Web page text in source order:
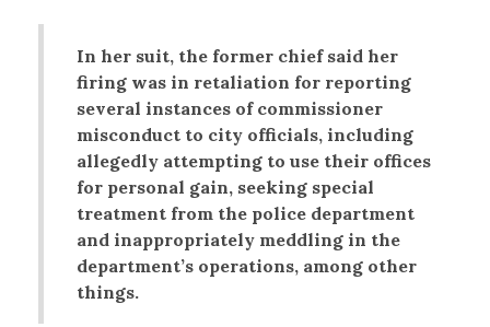
In her suit, the former chief said her
firing was in retaliation for reporting
several instances of commissioner
misconduct to city officials, including
allegedly attempting to use their offices
for personal gain, seeking special
treatment from the police department
and inappropriately meddling in the
department’s operations, among other
things.